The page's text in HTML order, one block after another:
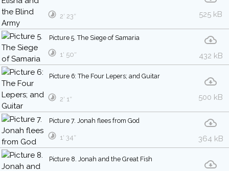
525 kB
2′ 23″
Picture 5. The Siege of Samaria
432 kB
1′ 50″
Picture 6: The Four Lepers; and Guitar
500 kB
2′ 1″
Picture 7. Jonah flees from God
364 kB
1′ 34″
Picture 8. Jonah and the Great Fish